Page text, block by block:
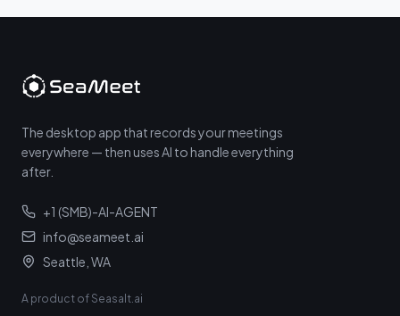
The desktop app that records your meetings
everywhere — then uses AI to handle everything
after.
+1 (SMB)-AI-AGENT
info@seameet.ai
Seattle, WA
A product of Seasalt.ai